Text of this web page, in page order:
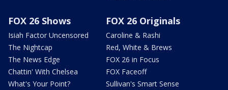
FOX 26 Shows
Isiah Factor Uncensored
The Nightcap
The News Edge
Chattin' With Chelsea
What's Your Point?
FOX 26 Originals
Caroline & Rashi
Red, White & Brews
FOX 26 in Focus
FOX Faceoff
Sullivan's Smart Sense